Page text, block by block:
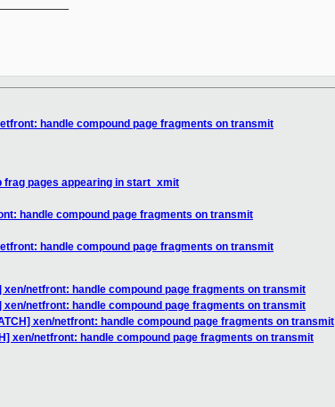
handle compound page fragments on transmit
frag pages appearing in start_xmit
handle compound page fragments on transmit
handle compound page fragments on transmit
xen/netfront: handle compound page fragments on transmit
xen/netfront: handle compound page fragments on transmit
xen/netfront: handle compound page fragments on transmit
xen/netfront: handle compound page fragments on transmit